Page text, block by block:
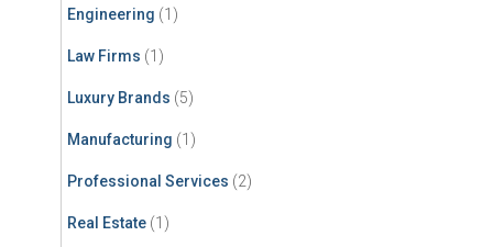
Engineering (1)
Law Firms (1)
Luxury Brands (5)
Manufacturing (1)
Professional Services (2)
Real Estate (1)